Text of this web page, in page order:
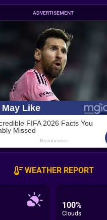
ADVERTISEMENT
WEATHER REPORT
100%
Clouds